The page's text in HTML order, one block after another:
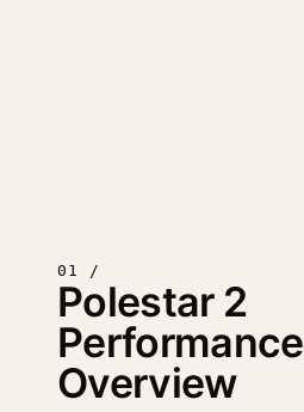
01 /
Polestar 2
Performance
Overview